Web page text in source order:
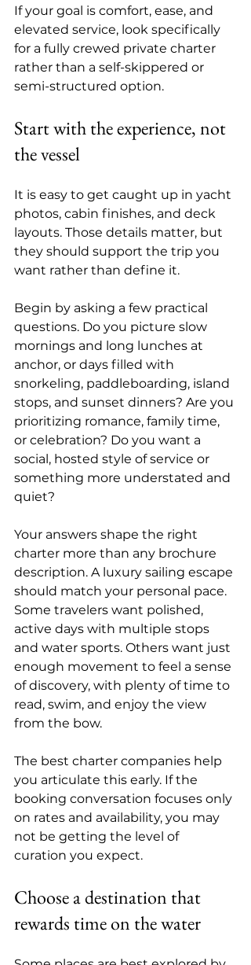
If your goal is comfort, ease, and
elevated service, look specifically
for a fully crewed private charter
rather than a self-skippered or
semi-structured option.
Start with the experience, not
the vessel
It is easy to get caught up in yacht
photos, cabin finishes, and deck
layouts. Those details matter, but
they should support the trip you
want rather than define it.
Begin by asking a few practical
questions. Do you picture slow
mornings and long lunches at
anchor, or days filled with
snorkeling, paddleboarding, island
stops, and sunset dinners? Are you
prioritizing romance, family time,
or celebration? Do you want a
social, hosted style of service or
something more understated and
quiet?
Your answers shape the right
charter more than any brochure
description. A luxury sailing escape
should match your personal pace.
Some travelers want polished,
active days with multiple stops
and water sports. Others want just
enough movement to feel a sense
of discovery, with plenty of time to
read, swim, and enjoy the view
from the bow.
The best charter companies help
you articulate this early. If the
booking conversation focuses only
on rates and availability, you may
not be getting the level of
curation you expect.
Choose a destination that
rewards time on the water